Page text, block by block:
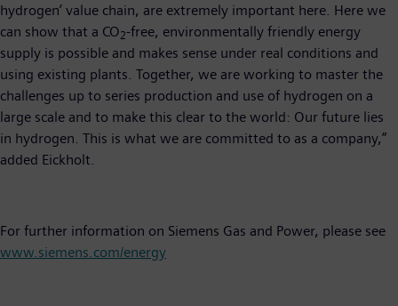
hydrogenʼ value chain, are extremely important here. Here we
can show that a CO2-free, environmentally friendly energy
supply is possible and makes sense under real conditions and
using existing plants. Together, we are working to master the
challenges up to series production and use of hydrogen on a
large scale and to make this clear to the world: Our future lies
in hydrogen. This is what we are committed to as a company,”
added Eickholt.
For further information on Siemens Gas and Power, please see
www.siemens.com/energy